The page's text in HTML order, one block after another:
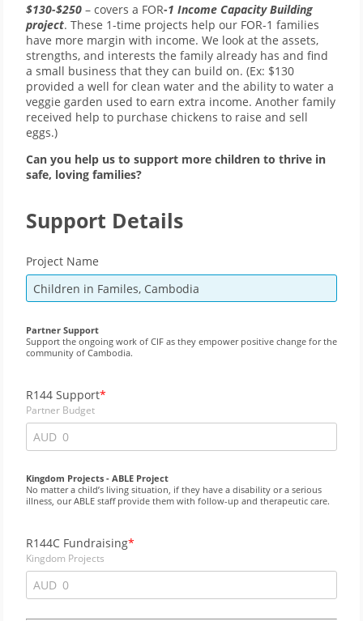
$130-$250 – covers a FOR-1 Income Capacity Building
project. These 1-time projects help our FOR-1 families
have more margin with income. We look at the assets,
strengths, and interests the family already has and find
a small business that they can build on. (Ex: $130
provided a well for clean water and the ability to water a
veggie garden used to earn extra income. Another family
received help to purchase chickens to raise and sell
eggs.)
Can you help us to support more children to thrive in
safe, loving families?
Support Details
Project Name
Partner Support
Support the ongoing work of CIF as they empower positive change for the
community of Cambodia.
R144 Support
Partner Budget
AUD
Kingdom Projects - ABLE Project
No matter a child’s living situation, if they have a disability or a serious
illness, our ABLE staff provide them with follow-up and therapeutic care.
R144C Fundraising
Kingdom Projects
AUD